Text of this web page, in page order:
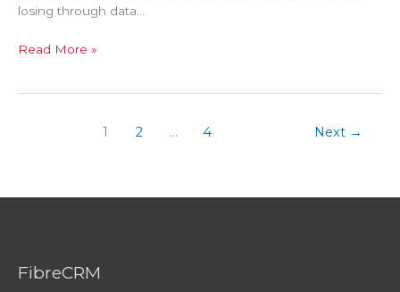
losing through data…
Read More »
1 2 … 4 Next →
FibreCRM